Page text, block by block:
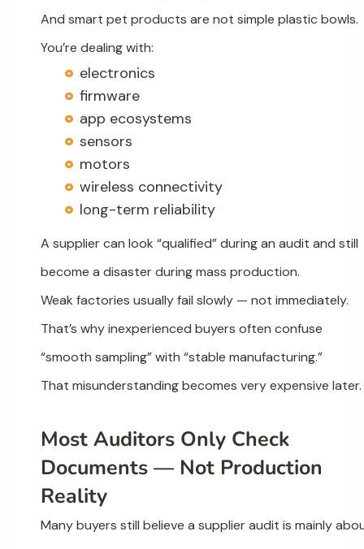
And smart pet products are not simple plastic bowls.
You’re dealing with:
electronics
firmware
app ecosystems
sensors
motors
wireless connectivity
long-term reliability
A supplier can look “qualified” during an audit and still
become a disaster during mass production.
Weak factories usually fail slowly — not immediately.
That’s why inexperienced buyers often confuse
“smooth sampling” with “stable manufacturing.”
That misunderstanding becomes very expensive later.
Most Auditors Only Check
Documents — Not Production
Reality
Many buyers still believe a supplier audit is mainly